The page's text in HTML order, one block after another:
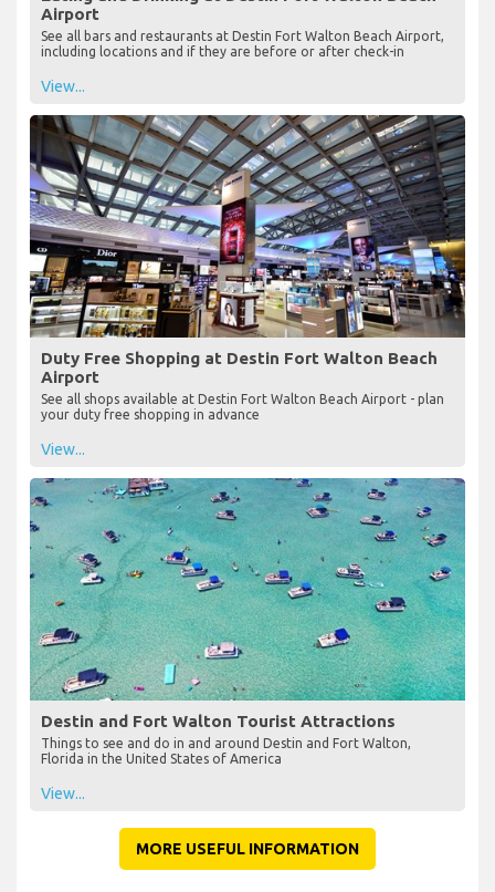
Airport
See all bars and restaurants at Destin Fort Walton Beach Airport,
including locations and if they are before or after check-in
View...
Duty Free Shopping at Destin Fort Walton Beach
Airport
See all shops available at Destin Fort Walton Beach Airport - plan
your duty free shopping in advance
View...
Destin and Fort Walton Tourist Attractions
Things to see and do in and around Destin and Fort Walton,
Florida in the United States of America
View...
MORE USEFUL INFORMATION